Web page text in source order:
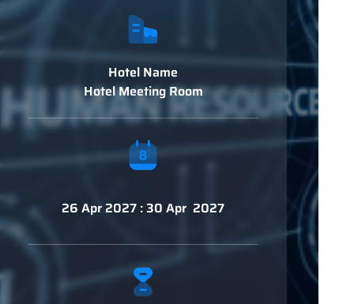
Hotel Name
Hotel Meeting Room
26 Apr 2027 : 30 Apr 2027